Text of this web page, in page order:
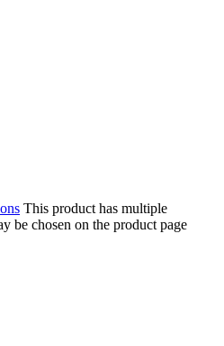
This product has multiple
be chosen on the product page